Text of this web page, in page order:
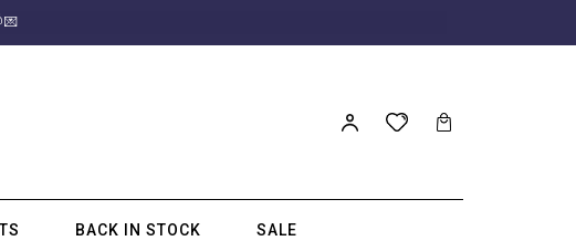
BACK IN STOCK SALE